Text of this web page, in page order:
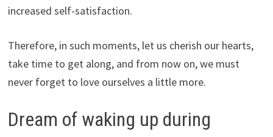
increased self-satisfaction.
Therefore, in such moments, let us cherish our hearts,
take time to get along, and from now on, we must
never forget to love ourselves a little more.
Dream of waking up during